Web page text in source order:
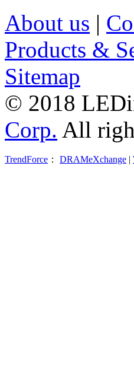
About us |
Products &
Sitemap
© 2018
Corp. All
TrendForce ： DRAMeXchange |